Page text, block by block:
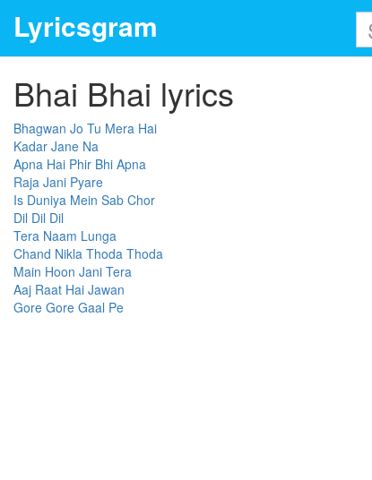
Lyricsgram
Bhai Bhai lyrics
Bhagwan Jo Tu Mera Hai
Kadar Jane Na
Apna Hai Phir Bhi Apna
Raja Jani Pyare
Is Duniya Mein Sab Chor
Dil Dil Dil
Tera Naam Lunga
Chand Nikla Thoda Thoda
Main Hoon Jani Tera
Aaj Raat Hai Jawan
Gore Gore Gaal Pe